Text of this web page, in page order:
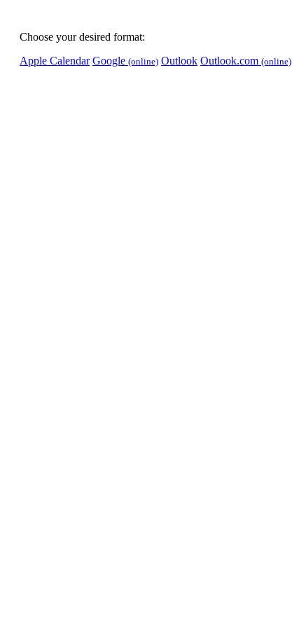
Choose your desired format:
Apple Calendar Google (online) Outlook Outlook.com (online)